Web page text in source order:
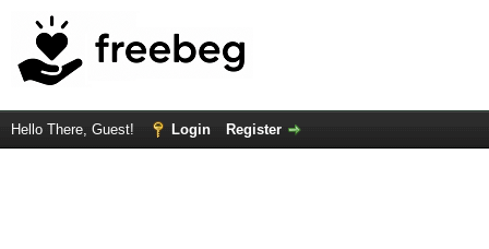
Hello There, Guest! Login Register